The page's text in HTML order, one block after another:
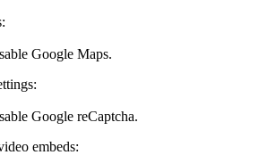
Google Maps.
Google reCaptcha.
embeds: